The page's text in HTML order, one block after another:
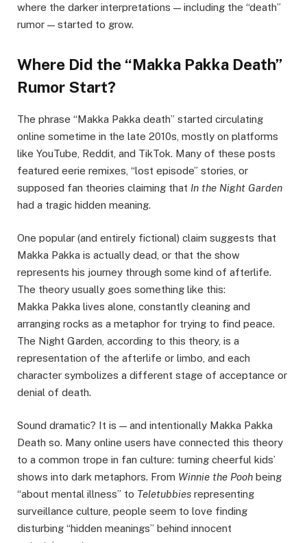
where the darker interpretations — including the “death”
rumor — started to grow.
Where Did the “Makka Pakka Death”
Rumor Start?
The phrase “Makka Pakka death” started circulating
online sometime in the late 2010s, mostly on platforms
like YouTube, Reddit, and TikTok. Many of these posts
featured eerie remixes, “lost episode” stories, or
supposed fan theories claiming that In the Night Garden
had a tragic hidden meaning.
One popular (and entirely fictional) claim suggests that
Makka Pakka is actually dead, or that the show
represents his journey through some kind of afterlife.
The theory usually goes something like this:
Makka Pakka lives alone, constantly cleaning and
arranging rocks as a metaphor for trying to find peace.
The Night Garden, according to this theory, is a
representation of the afterlife or limbo, and each
character symbolizes a different stage of acceptance or
denial of death.
Sound dramatic? It is — and intentionally Makka Pakka
Death so. Many online users have connected this theory
to a common trope in fan culture: turning cheerful kids’
shows into dark metaphors. From Winnie the Pooh being
“about mental illness” to Teletubbies representing
surveillance culture, people seem to love finding
disturbing “hidden meanings” behind innocent